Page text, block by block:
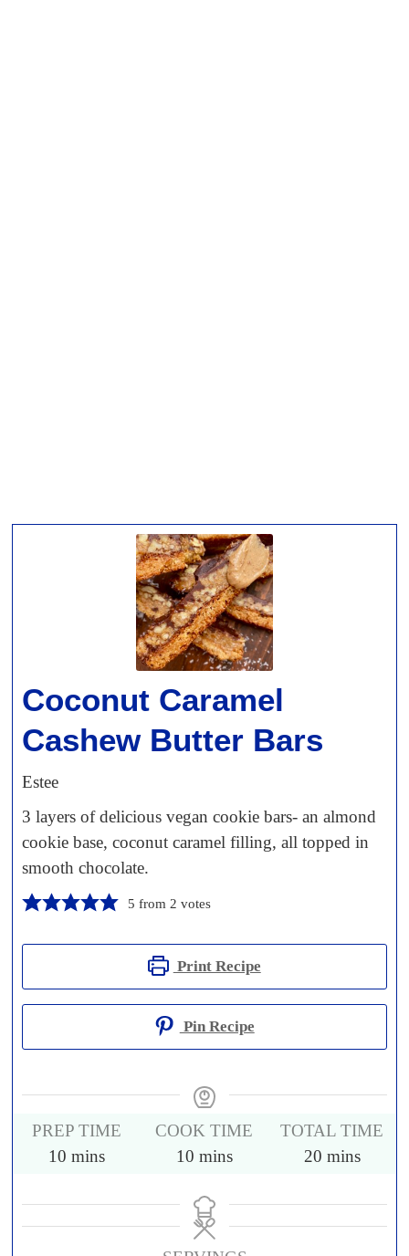
Coconut Caramel
Cashew Butter Bars
Estee
3 layers of delicious vegan cookie bars- an almond
cookie base, coconut caramel filling, all topped in
smooth chocolate.
5 from 2 votes
Print Recipe
Pin Recipe
PREP TIME
10 mins
COOK TIME
10 mins
TOTAL TIME
20 mins